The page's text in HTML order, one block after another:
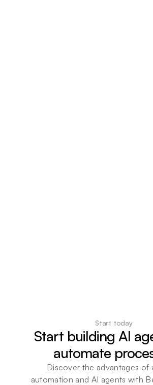
Start today
Start building AI
automate
Discover the advantages of
automation and AI agents with